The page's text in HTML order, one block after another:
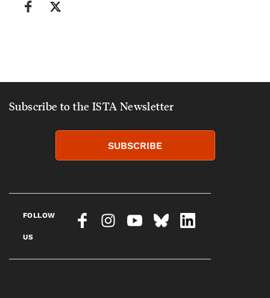
Subscribe to the ISTA Newsletter
SUBSCRIBE
FOLLOW
US